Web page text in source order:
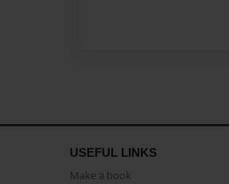
USEFUL LINKS
Make a book